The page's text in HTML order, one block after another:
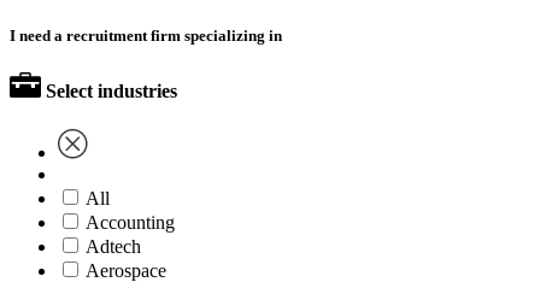
I need a recruitment firm specializing in
Select industries
All
Accounting
Adtech
Aerospace